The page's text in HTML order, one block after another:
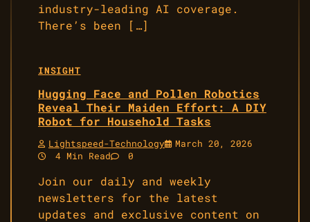
industry-leading AI coverage.
There’s been […]
INSIGHT
Hugging Face and Pollen Robotics
Reveal Their Maiden Effort: A DIY
Robot for Household Tasks
Lightspeed-Technology
March 20, 2026
4 Min Read
0
Join our daily and weekly
newsletters for the latest
updates and exclusive content on